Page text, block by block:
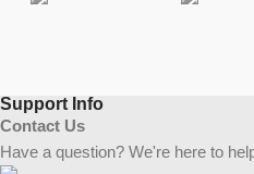
Support Info
Contact Us
Have a question? We're here to